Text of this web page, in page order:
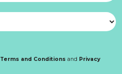
Terms and Conditions and Privacy